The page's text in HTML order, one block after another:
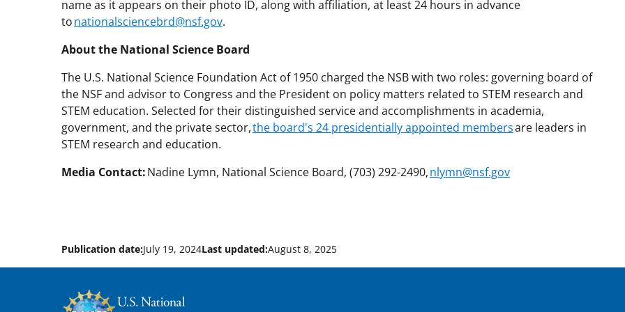
name as it appears on their photo ID, along with affiliation, at least 24 hours in advance
tonationalsciencebrd@nsf.gov.
About the National Science Board
The U.S. National Science Foundation Act of 1950 charged the NSB with two roles: governing board of
the NSF and advisor to Congress and the President on policy matters related to STEM research and
STEM education. Selected for their distinguished service and accomplishments in academia,
government, and the private sector,the board's 24 presidentially appointed membersare leaders in
STEM research and education.
Media Contact:Nadine Lymn, National Science Board, (703) 292-2490,nlymn@nsf.gov
Publication date:July 19, 2024Last updated:August 8, 2025